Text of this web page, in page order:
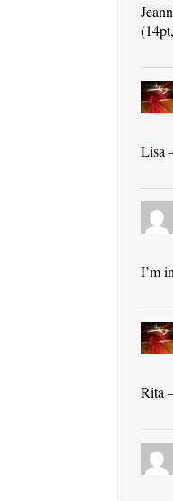
Lisa
I’m
Rita